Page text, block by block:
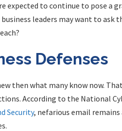
expected to continue to pose a
leaders may want to ask
Defenses
then what many know now.
According to the National
Security, nefarious email